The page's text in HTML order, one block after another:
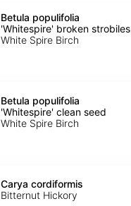
Betula populifolia
'Whitespire' broken strobiles
White Spire Birch
Betula populifolia
'Whitespire' clean seed
White Spire Birch
Carya cordiformis
Bitternut Hickory